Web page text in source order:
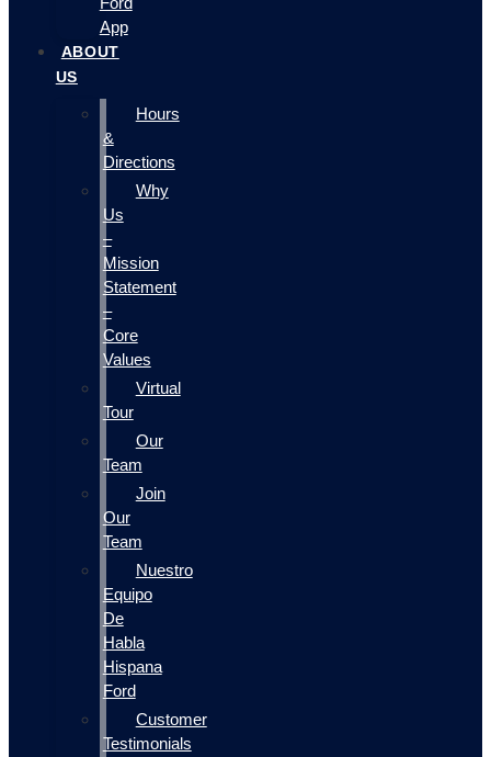
App
ABOUT
US
Hours
&
Directions
Why
Us
–
Mission
Statement
–
Core
Values
Virtual
Tour
Our
Team
Join
Our
Team
Nuestro
Equipo
De
Habla
Hispana
Ford
Customer
Testimonials